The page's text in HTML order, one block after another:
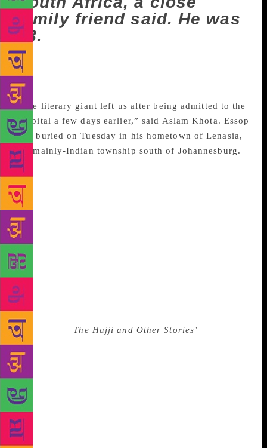
family friend said. He was
88.
Ahmed Essop, renowned author and educationist of
Indian-origin has died in South Africa, a close family
friend said. He was 88.
“The literary giant left us after being admitted to the
hospital a few days earlier,” said Aslam Khota. Essop
was buried on Tuesday in his hometown of Lenasia,
the mainly-Indian township south of Johannesburg.
Born in India in 1931, Essop emigrated to South
Africa as a child. He acquired several degrees and
taught at a number of high schools and as a lecturer
at a teacher training institution, where he was loved
for his approach to popularising English literature,
especially Shakespeare. Most of his 13 published
works focused on the role of the Indian community
in South African society, often highlighting the
challenges the community faced under the draconian
apartheid-era minority white government. This led to
him being barred from teaching. One of Essop’s
early books, The Hajji and Other Stories’
coveted Olive Schreiner Prize from the English
Academy of Southern Africa in 1979. It was later
turned into a film. In 2018, Essop received the
Lifetime Achievement Literary Award at the annual
South Africa Literary Awards. “In his hands, words
behaved as if he were a magical craftsman,” fellow
Indian-origin wordsmith Yusuf Garda said in a tribute